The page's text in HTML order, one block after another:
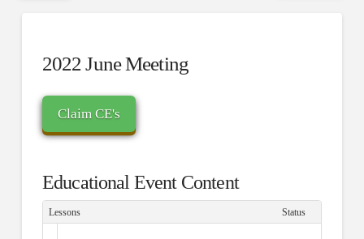
2022 June Meeting
Educational Event Content
Lessons Status